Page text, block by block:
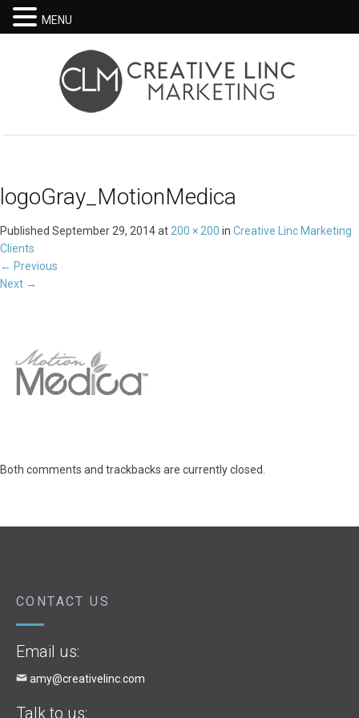
logoGray_MotionMedica
Published September 29, 2014at 200 × 200 in Creative Linc Marketing
Clients
← Previous
Next →
Both comments and trackbacks are currently closed.
CONTACT US
Email us:
amy@creativelinc.com
Talk to us:
MENU